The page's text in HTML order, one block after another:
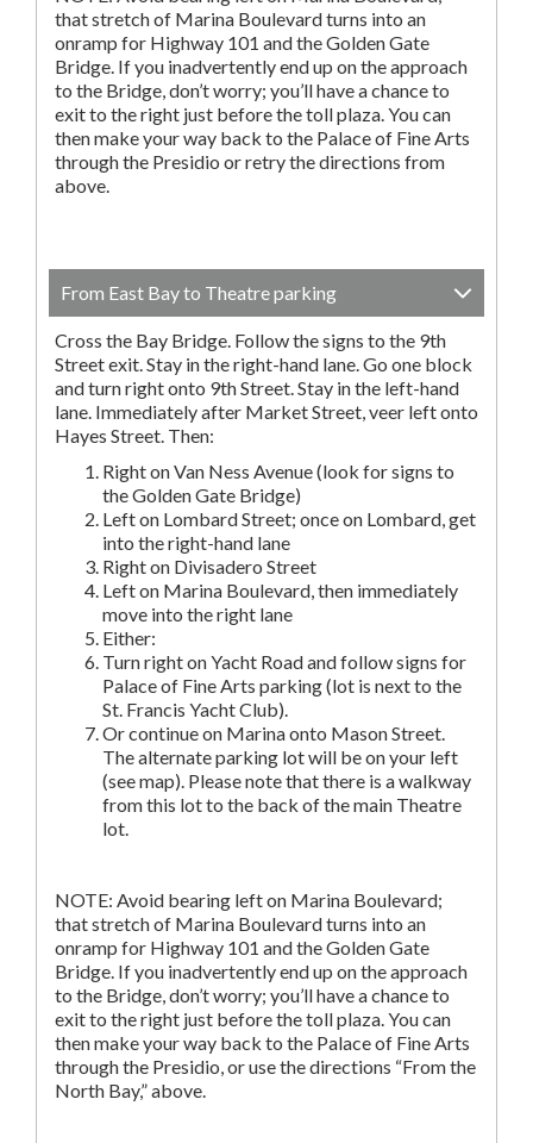
that stretch of Marina Boulevard turns into an
onramp for Highway 101 and the Golden Gate
Bridge. If you inadvertently end up on the approach
to the Bridge, don’t worry; you’ll have a chance to
exit to the right just before the toll plaza. You can
then make your way back to the Palace of Fine Arts
through the Presidio or retry the directions from
above.
From East Bay to Theatre parking
Cross the Bay Bridge. Follow the signs to the 9th
Street exit. Stay in the right-hand lane. Go one block
and turn right onto 9th Street. Stay in the left-hand
lane. Immediately after Market Street, veer left onto
Hayes Street. Then:
Right on Van Ness Avenue (look for signs to
the Golden Gate Bridge)
Left on Lombard Street; once on Lombard, get
into the right-hand lane
Right on Divisadero Street
Left on Marina Boulevard, then immediately
move into the right lane
Either:
Turn right on Yacht Road and follow signs for
Palace of Fine Arts parking (lot is next to the
St. Francis Yacht Club).
Or continue on Marina onto Mason Street.
The alternate parking lot will be on your left
(see map). Please note that there is a walkway
from this lot to the back of the main Theatre
lot.
NOTE: Avoid bearing left on Marina Boulevard;
that stretch of Marina Boulevard turns into an
onramp for Highway 101 and the Golden Gate
Bridge. If you inadvertently end up on the approach
to the Bridge, don’t worry; you’ll have a chance to
exit to the right just before the toll plaza. You can
then make your way back to the Palace of Fine Arts
through the Presidio, or use the directions “From the
North Bay,” above.